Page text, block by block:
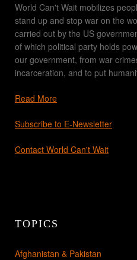
World Can't Wait mobilizes
stand up and stop war on the
carried out by the US
of which political party holds
our government, from war
incarceration, and to put
Read More
Subscribe to E-Newsletter
Contact World Can't Wait
TOPICS
Afghanistan & Pakistan